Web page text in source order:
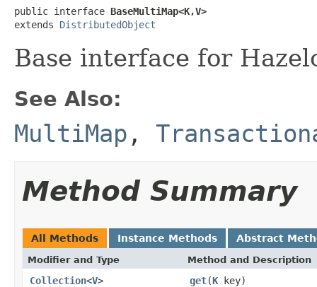
public interface BaseMultiMap<K,V>
extends DistributedObject
Base interface for
See Also:
MultiMap ,
Method Summary
All Methods Instance Methods Abstract
Modifier and Type Method and Description
Collection<V> get(K key)